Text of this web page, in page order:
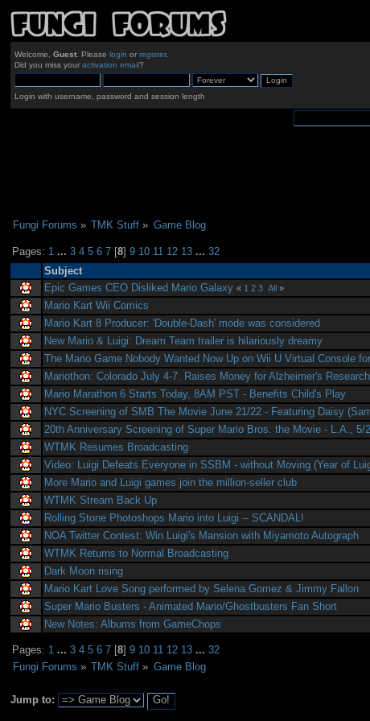
Welcome, Guest. Please login or register.
Did you miss your activation email?
Login with username, password and session length
Fungi Forums » TMK Stuff » Game Blog
Pages: 1 ...3 4 5 6 7 [8]9 10 11 12 13 ...32
Subject
Epic Games CEO Disliked Mario Galaxy « 1 2 3 All »
Mario Kart Wii Comics
Mario Kart 8 Producer: 'Double-Dash' mode was considered
New Mario & Luigi: Dream Team trailer is hilariously dreamy
The Mario Game Nobody Wanted Now Up on Wii U Virtual Console
Mariothon: Colorado July 4-7. Raises Money for Alzheimer's Research
Mario Marathon 6 Starts Today, 8AM PST - Benefits Child's Play
NYC Screening of SMB The Movie June 21/22 - Featuring Daisy
20th Anniversary Screening of Super Mario Bros. the Movie - L.A., 5/
WTMK Resumes Broadcasting
Video: Luigi Defeats Everyone in SSBM - without Moving (Year of
More Mario and Luigi games join the million-seller club
WTMK Stream Back Up
Rolling Stone Photoshops Mario into Luigi -- SCANDAL!
NOA Twitter Contest: Win Luigi's Mansion with Miyamoto Autograph
WTMK Returns to Normal Broadcasting
Dark Moon rising
Mario Kart Love Song performed by Selena Gomez & Jimmy Fallon
Super Mario Busters - Animated Mario/Ghostbusters Fan Short
New Notes: Albums from GameChops
Pages: 1 ...3 4 5 6 7 [8]9 10 11 12 13 ...32
Fungi Forums » TMK Stuff » Game Blog
Jump to: